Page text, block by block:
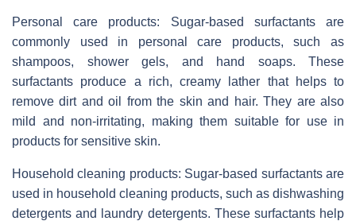
Personal care products: Sugar-based surfactants are
commonly used in personal care products, such as
shampoos, shower gels, and hand soaps. These
surfactants produce a rich, creamy lather that helps to
remove dirt and oil from the skin and hair. They are also
mild and non-irritating, making them suitable for use in
products for sensitive skin.
Household cleaning products: Sugar-based surfactants are
used in household cleaning products, such as dishwashing
detergents and laundry detergents. These surfactants help